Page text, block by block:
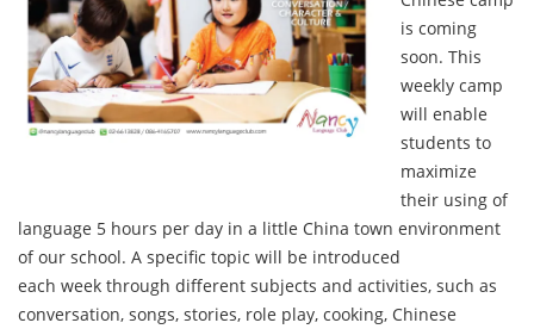
is coming
soon. This
weekly camp
will enable
students to
maximize
their using of
language 5 hours per day in a little China town environment
of our school. A specific topic will be introduced
each week through different subjects and activities, such as
conversation, songs, stories, role play, cooking, Chinese